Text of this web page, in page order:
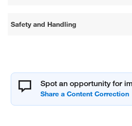
Safety and Handling
Spot an opportunity for